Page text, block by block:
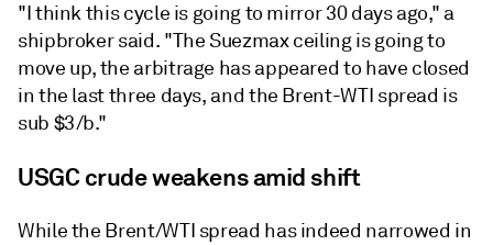
"I think this cycle is going to mirror 30 days ago," a
shipbroker said. "The Suezmax ceiling is going to
move up, the arbitrage has appeared to have closed
in the last three days, and the Brent-WTI spread is
sub $3/b."
USGC crude weakens amid shift
While the Brent/WTI spread has indeed narrowed in